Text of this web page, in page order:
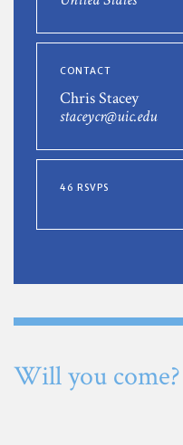
CONTACT
Chris Stacey
staceycr@uic.edu
46 RSVPS
Will you come?